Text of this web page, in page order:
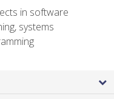
in software
systems